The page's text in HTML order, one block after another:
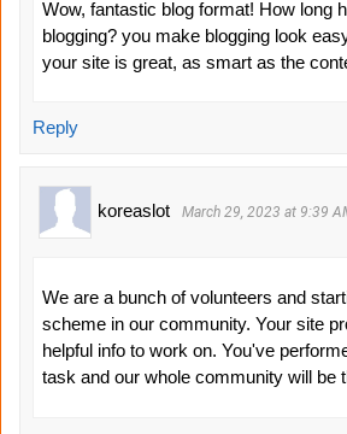
Wow, fantastic blog format! How long
blogging? you make blogging look
your site is great, as smart as the
Reply
koreaslot March 29, 2023 at 9:39
We are a bunch of volunteers and
scheme in our community. Your site
helpful info to work on. You've
task and our whole community will be